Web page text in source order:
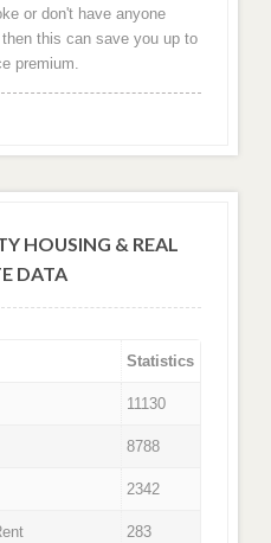
or don't have anyone
this can save you up to
premium.
HOUSING & REAL
DATA
Statistics
11130
8788
2342
283